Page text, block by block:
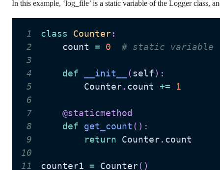
In this example, ‘log_file’ is a static variable of the Logger class,
1 class Counter:
2
    count
= 0
# static variable
3
4
def __init__ (self) :
5
        Counter
. count +=
1
6
7
@staticmethod
8
def get_count ( ) :
9
return Counter.
10
11
counter1 = Counter( )